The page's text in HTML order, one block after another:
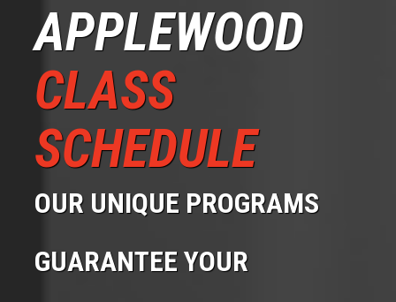
APPLEWOOD
CLASS
SCHEDULE
OUR UNIQUE PROGRAMS
GUARANTEE YOUR